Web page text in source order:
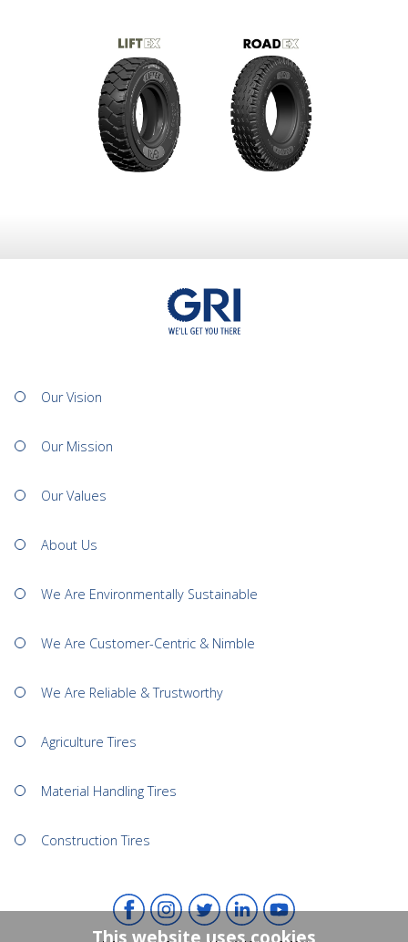
Our Vision
Our Mission
Our Values
About Us
We Are Environmentally Sustainable
We Are Customer-Centric & Nimble
We Are Reliable & Trustworthy
Agriculture Tires
Material Handling Tires
Construction Tires
This website uses cookies